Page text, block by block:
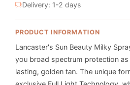
Delivery: 1-2 days
PRODUCT INFORMATION
Lancaster's Sun Beauty Milky
you broad spectrum protection
lasting, golden tan. The unique